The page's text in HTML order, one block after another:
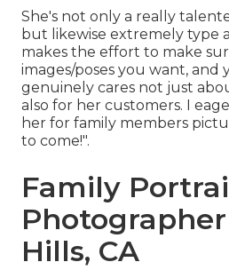
She's not only a really
but likewise extremely type
makes the effort to make
images/poses you want, and
genuinely cares not just
also for her customers. I
her for family members
to come!".
Family
Hills, CA